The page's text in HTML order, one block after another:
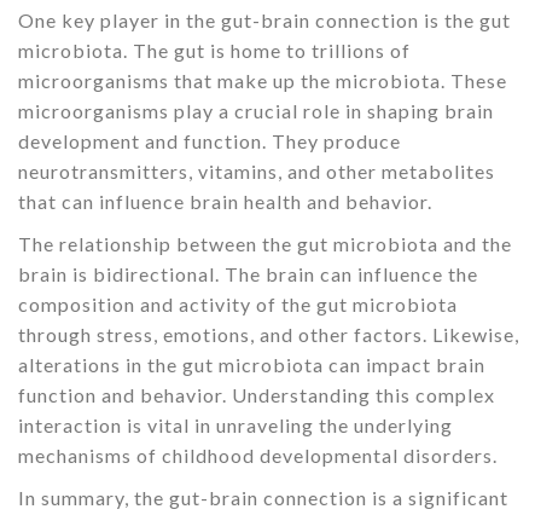
One key player in the gut-brain connection is the gut
microbiota. The gut is home to trillions of
microorganisms that make up the microbiota. These
microorganisms play a crucial role in shaping brain
development and function. They produce
neurotransmitters, vitamins, and other metabolites
that can influence brain health and behavior.
The relationship between the gut microbiota and the
brain is bidirectional. The brain can influence the
composition and activity of the gut microbiota
through stress, emotions, and other factors. Likewise,
alterations in the gut microbiota can impact brain
function and behavior. Understanding this complex
interaction is vital in unraveling the underlying
mechanisms of childhood developmental disorders.
In summary, the gut-brain connection is a significant